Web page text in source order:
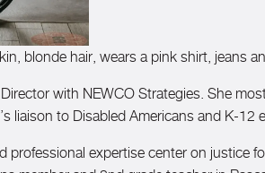
blonde hair, wears a pink shirt, jeans
with NEWCO Strategies. She
liaison to Disabled Americans and K-12
professional expertise center on